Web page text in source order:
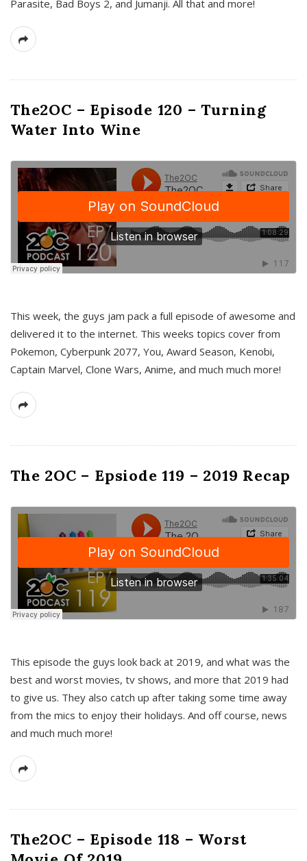
Parasite, Bad Boys 2, and Jumanji. All that and more!
The2OC – Episode 120 – Turning
Water Into Wine
This week, the guys jam pack a full episode of awesome and
delivered it to the internet. This weeks topics cover from
Pokemon, Cyberpunk 2077, You, Award Season, Kenobi,
Captain Marvel, Clone Wars, Anime, and much much more!
The 2OC – Epsiode 119 – 2019 Recap
This episode the guys look back at 2019, and what was the
best and worst movies, tv shows, and more that 2019 had
to give us. They also catch up after taking some time away
from the mics to enjoy their holidays. And off course, news
and much much more!
The2OC – Episode 118 – Worst